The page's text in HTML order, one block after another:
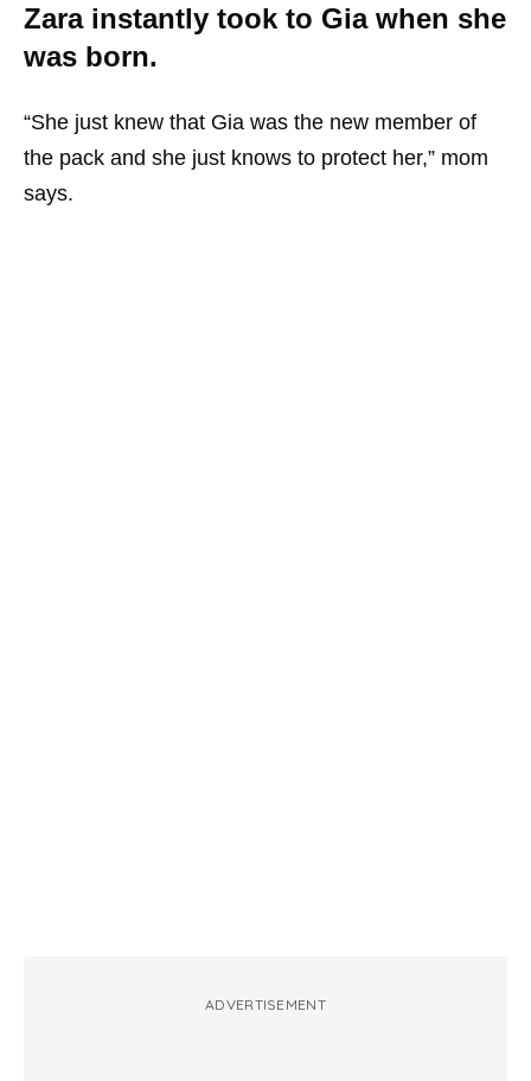
Zara instantly took to Gia when she
was born.
“She just knew that Gia was the new member of
the pack and she just knows to protect her,” mom
says.
ADVERTISEMENT